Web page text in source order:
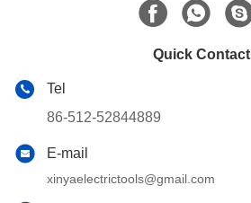
Quick Contact
Tel
86-512-52844889
E-mail
xinyaelectrictools@gmail.com